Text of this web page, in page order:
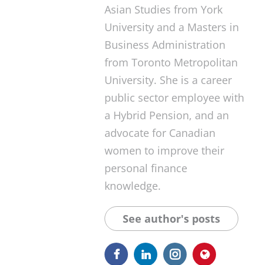
Asian Studies from York
University and a Masters in
Business Administration
from Toronto Metropolitan
University. She is a career
public sector employee with
a Hybrid Pension, and an
advocate for Canadian
women to improve their
personal finance
knowledge.
See author's posts